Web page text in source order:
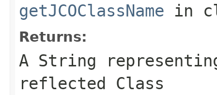
getJCOClassName in
Returns:
A String
reflected Class